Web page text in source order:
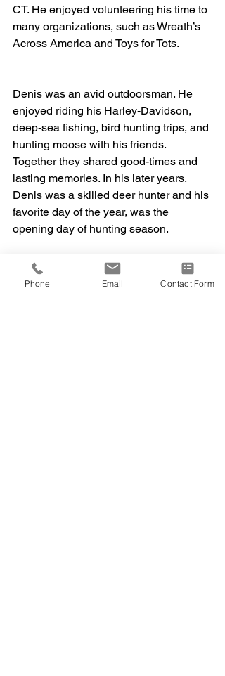
CT. He enjoyed volunteering his time to
many organizations, such as Wreath’s
Across America and Toys for Tots.
Denis was an avid outdoorsman. He
enjoyed riding his Harley-Davidson,
deep-sea fishing, bird hunting trips, and
hunting moose with his friends.
Together they shared good-times and
lasting memories. In his later years,
Denis was a skilled deer hunter and his
favorite day of the year, was the
opening day of hunting season.
Above all, Denis was most proud of his
Phone Email Contact Form